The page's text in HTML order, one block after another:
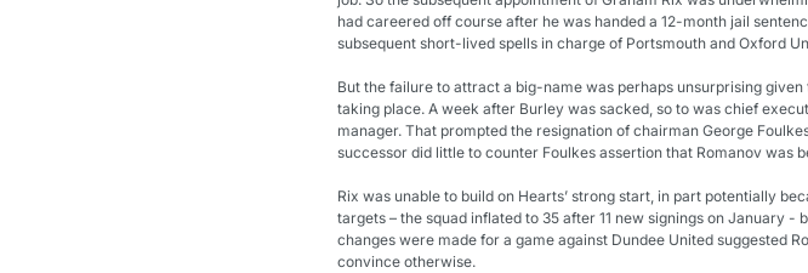
had careered off course after he was handed a 12-month jail
subsequent short-lived spells in charge of Portsmouth and Oxford
But the failure to attract a big-name was perhaps unsurprising
taking place. A week after Burley was sacked, so to was chief
manager. That prompted the resignation of chairman George
successor did little to counter Foulkes assertion that Romanov was
Rix was unable to build on Hearts’ strong start, in part potentially
targets – the squad inflated to 35 after 11 new signings on January
changes were made for a game against Dundee United suggested
convince otherwise.